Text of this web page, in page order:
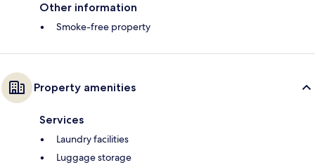
Other information
Smoke-free property
Property amenities
Services
Laundry facilities
Luggage storage